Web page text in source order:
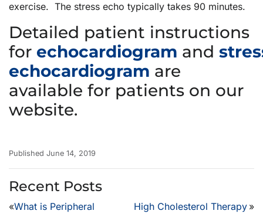
exercise. The stress echo typically takes 90 minutes.
Detailed patient instructions
for echocardiogram and
echocardiogram are
available for patients on our
website.
Published June 14, 2019
Recent Posts
«What is Peripheral
High Cholesterol Therapy »